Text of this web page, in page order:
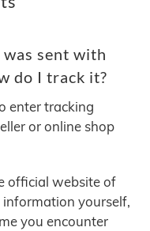
was sent with
do I track it?
enter tracking
or online shop
official website of
yourself,
you encounter